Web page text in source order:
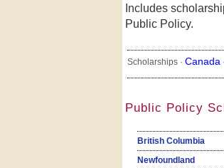
Includes
Public Policy.
Scholarships · Canada·
Public Policy
British Columbia
Newfoundland